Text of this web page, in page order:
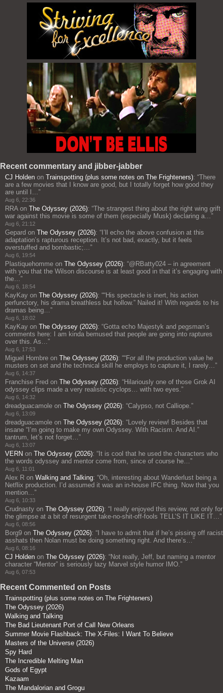
Recent commentary and jibber-jabber
CJ Holden on Trainspotting (plus some notes on The Frighteners): “There
are a few movies that I know are good, but I totally forget how good they
are until I… ”
Aug 6, 22:36
RRA on The Odyssey (2026): “The strangest thing about the right wing grift
war against this movie is some of them (especially Musk) declaring a… ”
Aug 6, 21:12
Gepard on The Odyssey (2026): “ I’ll echo the above confusion at this
adaptation’s rapturous reception. It’s not bad, exactly, but it feels
overstuffed and bombastic;… ”
Aug 6, 19:54
Plastiquehomme on The Odyssey (2026): “@RBatty024 – in agreement
with you that the Wilson discourse is at least good in that it’s engaging with
the… ”
Aug 6, 18:54
KayKay on The Odyssey (2026): ““His spectacle is inert, his action
perfunctory, his drama breathless but hollow.” Nailed it! With regards to his
dramas being… ”
Aug 6, 18:02
KayKay on The Odyssey (2026): “Gotta echo Majestyk and pegsman’s
comments here: I am kinda bemused that people are going into raptures
over this. As… ”
Aug 6, 17:53
Miguel Hombre on The Odyssey (2026): ““For all the production value he
musters on set and the technical skill he employs to capture it, I rarely… ”
Aug 6, 14:37
Franchise Fred on The Odyssey (2026): “Hilariously one of those Grok AI
odyssey clips made a very realistic cyclops… with two eyes. ”
Aug 6, 14:32
dreadguacamole on The Odyssey (2026): “Calypso, not Calliope. ”
Aug 6, 13:09
dreadguacamole on The Odyssey (2026): “ Lovely review! Besides that
insane “I’m going to make my own Odyssey. With Racism. And AI.”
tantrum, let’s not forget… ”
Aug 6, 13:07
VERN on The Odyssey (2026): “ It is cool that he used the characters who
the words odyssey and mentor come from, since of course he… ”
Aug 6, 11:01
Alex R on Walking and Talking: “Oh, interesting about Wanderlust being a
Netflix production. I’d assumed it was an in-house IFC thing. Now that you
mention… ”
Aug 6, 10:33
Crudnasty on The Odyssey (2026): “ I really enjoyed this review, not only for
the glimpse at a bit of resurgent take-no-shit-off-fools TELL’S IT LIKE IT… ”
Aug 6, 08:56
Borg9 on The Odyssey (2026): “ I have to admit that if he’s pissing off racist
asshats then Nolan must be doing something right. And there’s… ”
Aug 6, 08:16
CJ Holden on The Odyssey (2026): “Not really, Jeff, but naming a mentor
character “Mentor” is seriously lazy Marvel style humor IMO. ”
Aug 6, 07:53
Recent Commented on Posts
Trainspotting (plus some notes on The Frighteners)
The Odyssey (2026)
Walking and Talking
The Bad Lieutenant Port of Call New Orleans
Summer Movie Flashback: The X-Files: I Want To Believe
Masters of the Universe (2026)
Spy Hard
The Incredible Melting Man
Gods of Egypt
Kazaam
The Mandalorian and Grogu